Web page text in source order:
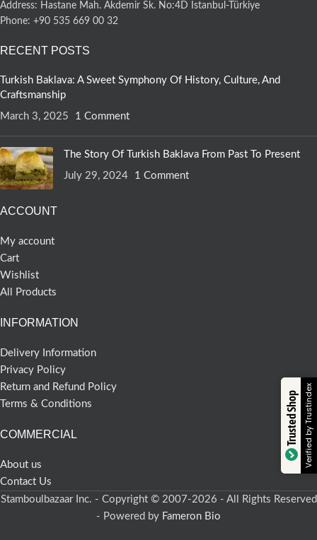
Address: Hastane Mah. Akdemir Sk. No:4D Istanbul-Türkiye
Phone: +90 535 669 00 32
RECENT POSTS
Turkish Baklava: A Sweet Symphony Of History, Culture, And
Craftsmanship
March 3, 2025
1 Comment
The Story Of Turkish Baklava From Past To Present
July 29, 2024
1 Comment
ACCOUNT
My account
Cart
Wishlist
All Products
INFORMATION
Delivery Information
Privacy Policy
Return and Refund Policy
Terms & Conditions
COMMERCIAL
About us
Contact Us
Stamboulbazaar Inc. - Copyright © 2007-2026 - All Rights Reserved
- Powered by Fameron Bio
Trusted ShopVerified by Trustindex